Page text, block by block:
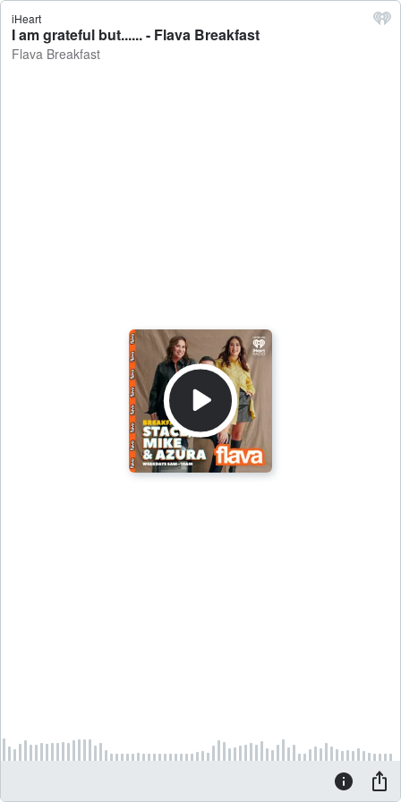
iHeart
I am grateful but...... - Flava Breakfast
Flava Breakfast